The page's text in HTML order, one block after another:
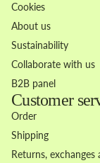
Cookies
About us
Sustainability
Collaborate with us
B2B panel
Customer
Order
Shipping
Returns, exchanges